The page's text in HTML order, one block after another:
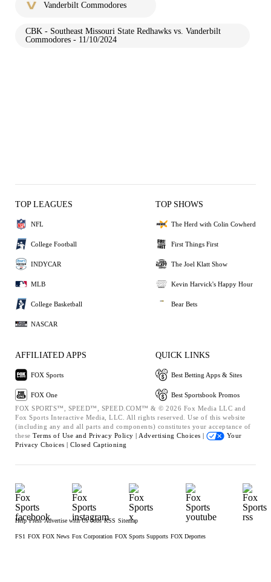
Vanderbilt Commodores
CBK - Southeast Missouri State Redhawks vs. Vanderbilt
Commodores - 11/10/2024
TOP LEAGUES
NFL
College Football
INDYCAR
MLB
College Basketball
NASCAR
TOP SHOWS
The Herd with Colin Cowherd
First Things First
The Joel Klatt Show
Kevin Harvick's Happy Hour
Bear Bets
AFFILIATED APPS
FOX Sports
FOX One
QUICK LINKS
Best Betting Apps & Sites
Best Sportsbook Promos
FOX SPORTS™, SPEED™, SPEED.COM™ & © 2026 Fox Media LLC and
Fox Sports Interactive Media, LLC. All rights reserved. Use of this website
(including any and all parts and components) constitutes your acceptance of
these Terms of Use and Privacy Policy | Advertising Choices |
Your
Privacy Choices | Closed Captioning
Help Press Advertise with Us Jobs RSS Sitemap
FS1 FOX FOX News Fox Corporation FOX Sports Supports FOX Deportes